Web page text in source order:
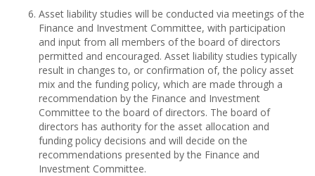
Asset liability studies will be conducted via meetings of the
Finance and Investment Committee, with participation
and input from all members of the board of directors
permitted and encouraged. Asset liability studies typically
result in changes to, or confirmation of, the policy asset
mix and the funding policy, which are made through a
recommendation by the Finance and Investment
Committee to the board of directors. The board of
directors has authority for the asset allocation and
funding policy decisions and will decide on the
recommendations presented by the Finance and
Investment Committee.